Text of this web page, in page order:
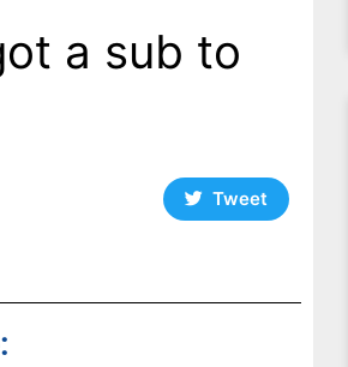
a sub to
Tweet